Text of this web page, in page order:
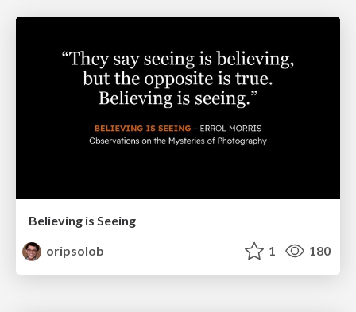
Believing is Seeing
oripsolob
1 180